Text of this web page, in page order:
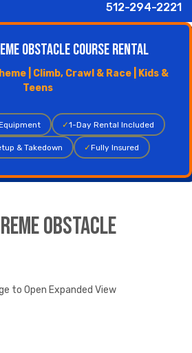
512-294-2221
Obstacle Course Rental
| Climb, Crawl & Race | Kids &
Teens
✓1-Day Rental Included
& Takedown ✓Fully Insured
Obstacle
to Open Expanded View